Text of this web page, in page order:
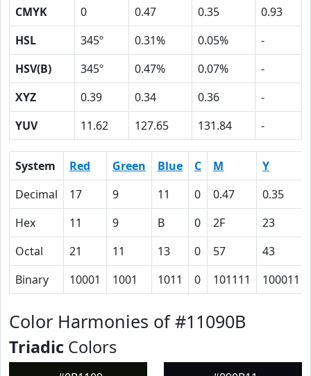
CMYK
0 0.47 0.35
0.93
HSL
345º 0.31% 0.05%
-
HSV(B)
345º 0.47% 0.07%
-
XYZ
0.39 0.34 0.36
-
YUV
11.62 127.65 131.84 -
System Red Green Blue C M
Y
Decimal
17 9 11 0 0.47
0.35
Hex
11 9 B 0 2F
23
Octal
21 11 13 0 57
43
Binary
10001 1001 1011 0 101111 100011
Color Harmonies of #11090B
Triadic Colors